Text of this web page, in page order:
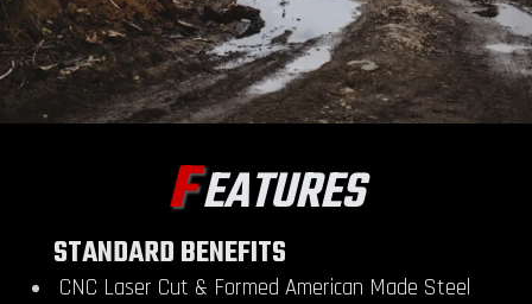
FEATURES
STANDARD BENEFITS
CNC Laser Cut & Formed American Made Steel